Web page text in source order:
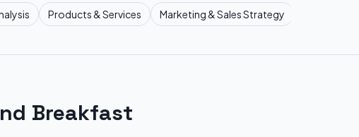
Products & Services Marketing & Sales Strategy
Breakfast